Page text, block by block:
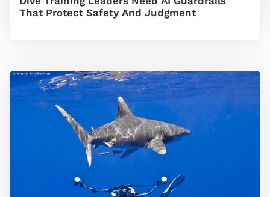
That Protect Safety And Judgment